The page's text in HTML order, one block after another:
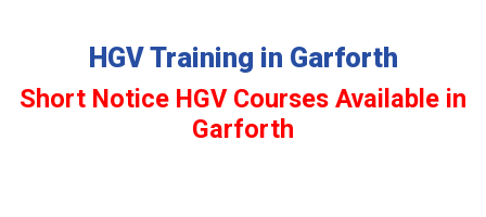
HGV Training in Garforth
Short Notice HGV Courses Available in
Garforth